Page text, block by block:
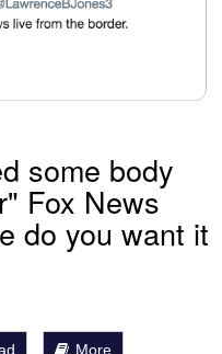
of Sex
some body
Fox News
do you want it
More